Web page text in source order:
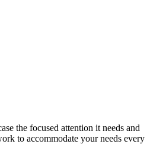
the focused attention it needs and
to accommodate your needs every